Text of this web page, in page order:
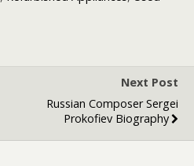
Next Post
Russian Composer Sergei
Prokofiev Biography